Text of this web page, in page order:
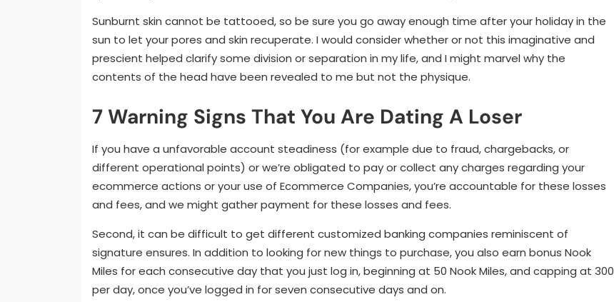
Sunburnt skin cannot be tattooed, so be sure you go away enough time after your holiday in the
sun to let your pores and skin recuperate. I would consider whether or not this imaginative and
prescient helped clarify some division or separation in my life, and I might marvel why the
contents of the head have been revealed to me but not the physique.
7 Warning Signs That You Are Dating A Loser
If you have a unfavorable account steadiness (for example due to fraud, chargebacks, or
different operational points) or we’re obligated to pay or collect any charges regarding your
ecommerce actions or your use of Ecommerce Companies, you’re accountable for these losses
and fees, and we might gather payment for these losses and fees.
Second, it can be difficult to get different customized banking companies reminiscent of
signature ensures. In addition to looking for new things to purchase, you also earn bonus Nook
Miles for each consecutive day that you just log in, beginning at 50 Nook Miles, and capping at 300
per day, once you’ve logged in for seven consecutive days and on.